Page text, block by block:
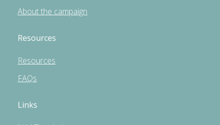
About the campaign
Resources
Resources
FAQs
Links